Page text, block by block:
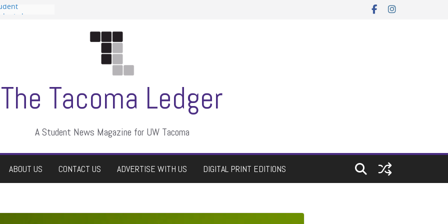
The Tacoma Ledger
A Student News Magazine for UW Tacoma
ABOUT US CONTACT US ADVERTISE WITH US DIGITAL PRINT EDITIONS